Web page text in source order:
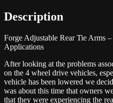
Description
Forge Adjustable Rear Tie Arms
Applications
After looking at the problems
on the 4 wheel drive vehicles,
vehicle has been lowered we
was about this time that owners
that they were experiencing the